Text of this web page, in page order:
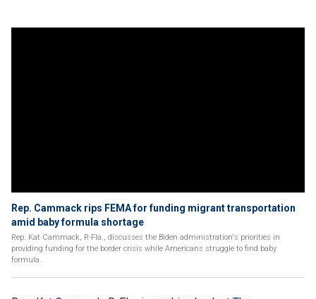
Rep. Cammack rips FEMA for funding migrant transportation
amid baby formula shortage
Rep. Kat Cammack, R-Fla., discusses the Biden administration's priorities in
providing funding for the border crisis while Americans struggle to find baby
formula.